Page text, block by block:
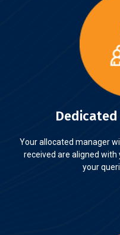
Your allocated manager
received are aligned with
your